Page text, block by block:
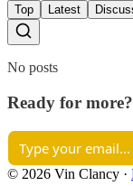
Top Latest
No posts
Ready for more?
© 2026 Vin Clancy ·